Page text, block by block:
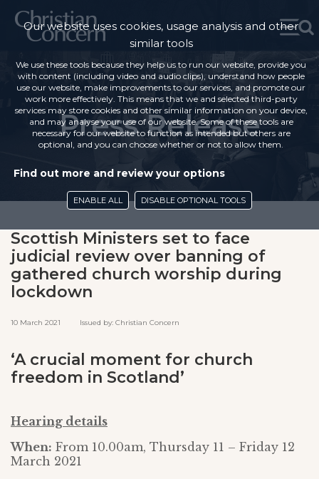
Press Release
Scottish Ministers set to face
judicial review over banning of
gathered church worship during
lockdown
10 March 2021 Issued by: Christian Concern
‘A crucial moment for church
freedom in Scotland’
Hearing details
When: From 10.00am, Thursday 11 – Friday 12
March 2021
Our website uses cookies, usage analysis and other
similar tools
We use these tools because they help us to run our website, provide you
with content (including video and audio clips), understand how people
use our website, make improvements to our services, and promote our
work more effectively. This means that we and selected third-party
services may store cookies and other similar information on your device,
and may analyse your use of our website. Some of these tools are
necessary for our website to function as intended but others are
optional, and you can choose whether or not to allow them.
Find out more and review your options
ENABLE ALL DISABLE OPTIONAL TOOLS